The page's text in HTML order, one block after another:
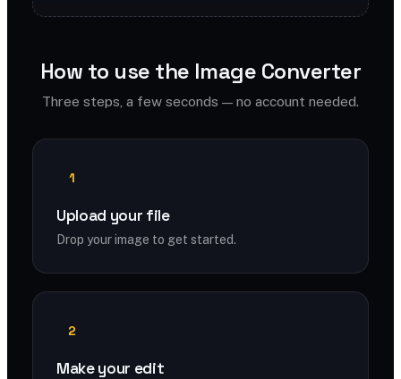
How to use the Image Converter
Three steps, a few seconds — no account needed.
1
Upload your file
Drop your image to get started.
2
Make your edit